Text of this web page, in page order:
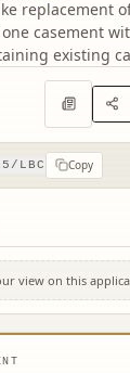
replacement
casement
existing
LBC Copy
view on this
Crescent